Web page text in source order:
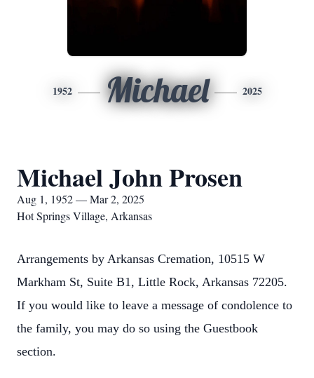
1952 Michael 2025
Michael John Prosen
Aug 1, 1952 — Mar 2, 2025
Hot Springs Village, Arkansas
Arrangements by Arkansas Cremation, 10515 W
Markham St, Suite B1, Little Rock, Arkansas 72205.
If you would like to leave a message of condolence to
the family, you may do so using the Guestbook
section.